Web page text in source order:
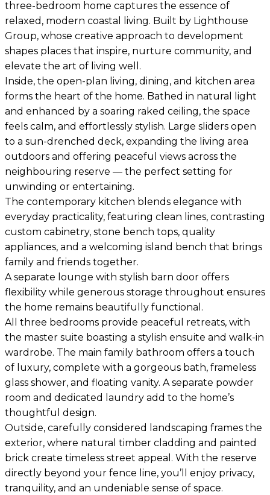
three-bedroom home captures the essence of
relaxed, modern coastal living. Built by Lighthouse
Group, whose creative approach to development
shapes places that inspire, nurture community, and
elevate the art of living well.
Inside, the open-plan living, dining, and kitchen area
forms the heart of the home. Bathed in natural light
and enhanced by a soaring raked ceiling, the space
feels calm, and effortlessly stylish. Large sliders open
to a sun-drenched deck, expanding the living area
outdoors and offering peaceful views across the
neighbouring reserve — the perfect setting for
unwinding or entertaining.
The contemporary kitchen blends elegance with
everyday practicality, featuring clean lines, contrasting
custom cabinetry, stone bench tops, quality
appliances, and a welcoming island bench that brings
family and friends together.
A separate lounge with stylish barn door offers
flexibility while generous storage throughout ensures
the home remains beautifully functional.
All three bedrooms provide peaceful retreats, with
the master suite boasting a stylish ensuite and walk-in
wardrobe. The main family bathroom offers a touch
of luxury, complete with a gorgeous bath, frameless
glass shower, and floating vanity. A separate powder
room and dedicated laundry add to the home’s
thoughtful design.
Outside, carefully considered landscaping frames the
exterior, where natural timber cladding and painted
brick create timeless street appeal. With the reserve
directly beyond your fence line, you’ll enjoy privacy,
tranquility, and an undeniable sense of space.